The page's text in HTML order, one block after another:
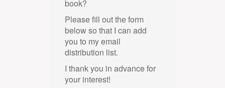
book?
Please fill out the form
below so that I can add
you to my email
distribution list.
I thank you in advance for
your interest!